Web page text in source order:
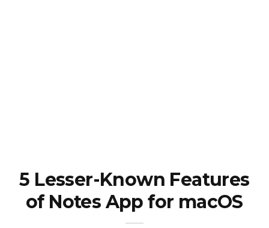
5 Lesser-Known Features
of Notes App for macOS